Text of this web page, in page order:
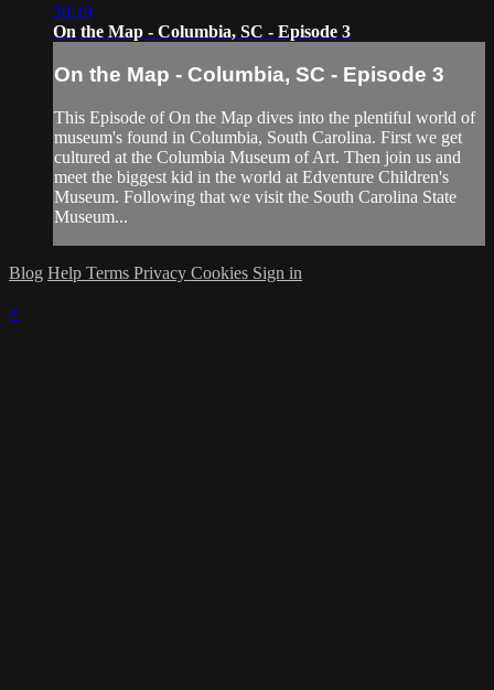
30:19
On the Map - Columbia, SC - Episode 3
On the Map - Columbia, SC - Episode 3
This Episode of On the Map dives into the plentiful world of
museum's found in Columbia, South Carolina. First we get
cultured at the Columbia Museum of Art. Then join us and
meet the biggest kid in the world at Edventure Children's
Museum. Following that we visit the South Carolina State
Museum...
Blog Help Terms Privacy Cookies Sign in
×